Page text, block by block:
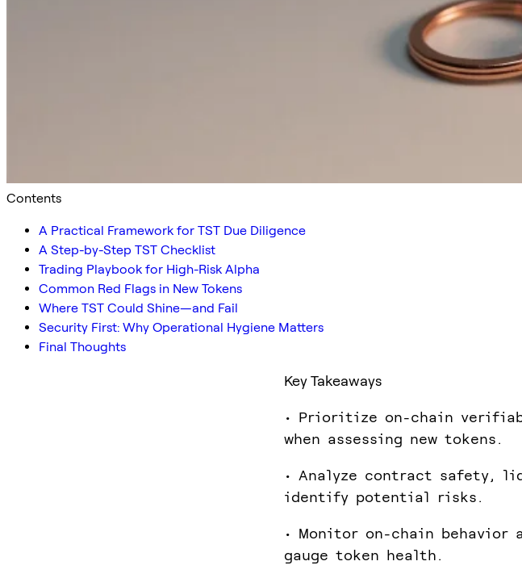
Contents
A Practical Framework for TST Due Diligence
A Step-by-Step TST Checklist
Trading Playbook for High-Risk Alpha
Common Red Flags in New Tokens
Where TST Could Shine—and Fail
Security First: Why Operational Hygiene Matters
Final Thoughts
Key Takeaways
• Prioritize on-chain
when assessing new tokens.
• Analyze contract safety,
identify potential risks.
• Monitor on-chain behavior
gauge token health.